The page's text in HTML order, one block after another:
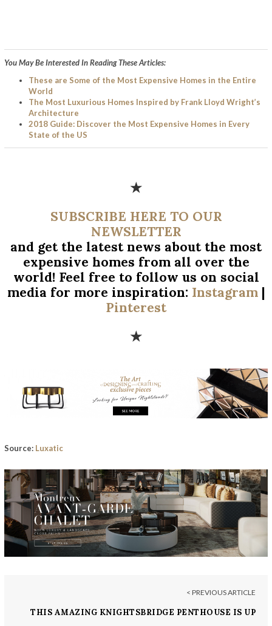
You May Be Interested In Reading These Articles:
These are Some of the Most Expensive Homes in the Entire
World
The Most Luxurious Homes Inspired by Frank Lloyd Wright’s
Architecture
2018 Guide: Discover the Most Expensive Homes in Every
State of the US
★
SUBSCRIBE HERE TO OUR
NEWSLETTER
and get the latest news about the most
expensive homes from all over the
world! Feel free to follow us on social
media for more inspiration: Instagram |
Pinterest
★
Source: Luxatic
< PREVIOUS ARTICLE
THIS AMAZING KNIGHTSBRIDGE PENTHOUSE IS UP